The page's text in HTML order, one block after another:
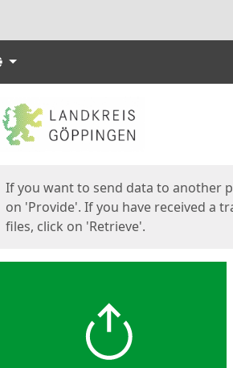
Languages
Start
If you want to send data to another
on 'Provide'. If you have received a
files, click on 'Retrieve'.